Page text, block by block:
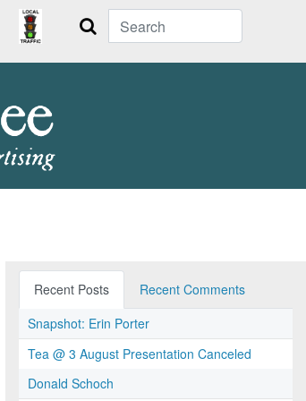
Search
Recent Posts
Recent Comments
Snapshot: Erin Porter
Tea @ 3 August Presentation Canceled
Donald Schoch